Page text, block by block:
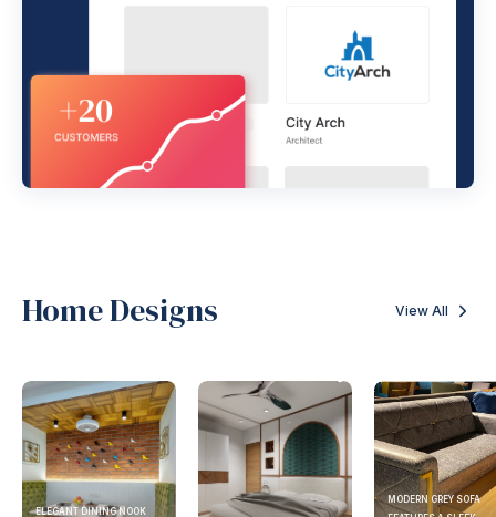
Home Designs View All
ELEGANT DINING NOOK
MODERN GREY SOFA